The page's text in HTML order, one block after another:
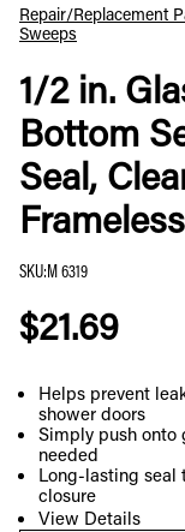
Repair/Replacement
Sweeps
1/2 in.
Bottom
Seal,
SKU:M 6319
$21.69
NEW
Helps prevent
shower doors
Simply push onto
needed
Long-lasting seal
closure
View Details